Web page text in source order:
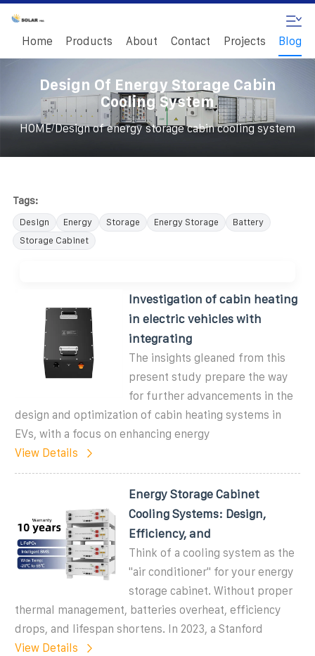
Home Products About Contact Projects Blog
Design Of Energy Storage Cabin
Cooling System
HOME/Design of energy storage cabin cooling system
Tags:
Design Energy Storage Energy Storage
Battery
Storage Cabinet
Investigation of cabin heating
in electric vehicles with
integrating
The insights gleaned from this
present study prepare the way
for further advancements in the
design and optimization of cabin heating systems in
EVs, with a focus on enhancing energy
View Details
Energy Storage Cabinet
Cooling Systems: Design,
Efficiency, and
Think of a cooling system as the
"air conditioner" for your energy
storage cabinet. Without proper
thermal management, batteries overheat, efficiency
drops, and lifespan shortens. In 2023, a Stanford
View Details